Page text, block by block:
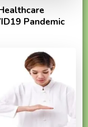
Pandemic